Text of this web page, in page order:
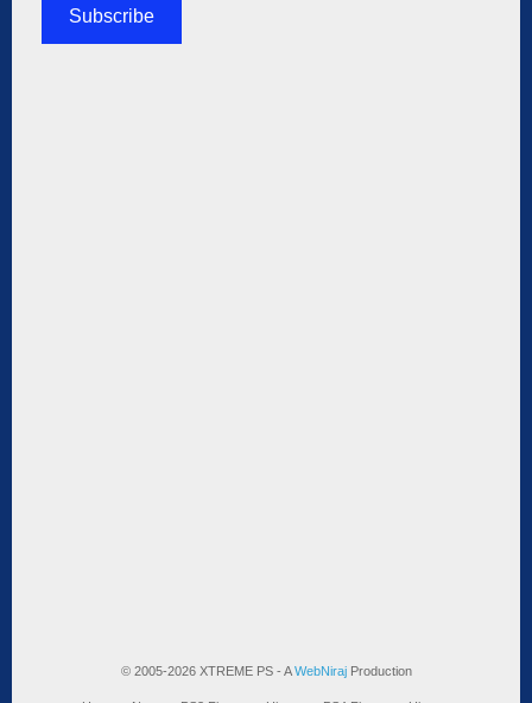
Subscribe
© 2005-2026 XTREME PS - AWebNirajProduction